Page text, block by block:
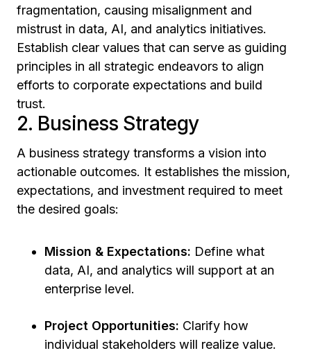
fragmentation, causing misalignment and
mistrust in data, AI, and analytics initiatives.
Establish clear values that can serve as guiding
principles in all strategic endeavors to align
efforts to corporate expectations and build
trust.
2. Business Strategy
A business strategy transforms a vision into
actionable outcomes. It establishes the mission,
expectations, and investment required to meet
the desired goals:
Mission & Expectations: Define what
data, AI, and analytics will support at an
enterprise level.
Project Opportunities: Clarify how
individual stakeholders will realize value.